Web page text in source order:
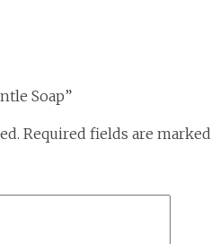
Soap”
Required fields are marked